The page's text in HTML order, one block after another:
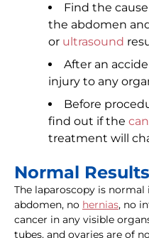
Find the
the abdomen
or ultrasound
After an
injury to any
Before
find out if the
treatment will
Normal Results
The laparoscopy is
abdomen, no hernias, no
cancer in any visible
tubes, and ovaries are of